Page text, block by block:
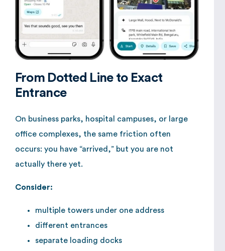
From Dotted Line to Exact
Entrance
On business parks, hospital campuses, or large
office complexes, the same friction often
occurs: you have “arrived,” but you are not
actually there yet.
Consider:
multiple towers under one address
different entrances
separate loading docks